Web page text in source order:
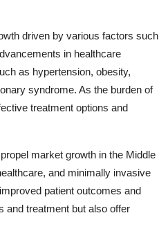
driven by various factors such
in healthcare
as hypertension, obesity,
syndrome. As the burden of
treatment options and
market growth in the Middle
and minimally invasive
patient outcomes and
and treatment but also offer